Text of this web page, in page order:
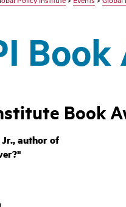
Book
Jr., author of